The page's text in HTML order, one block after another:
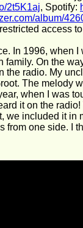
2t5K1aj, Spotify:
album/
access
In 1996, when
On the
the radio. My
The melody
when I was
it on the
we included it in
from one side. I